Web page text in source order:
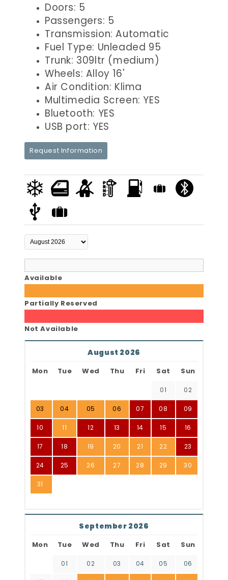
Doors: 5
Passengers: 5
Transmission: Automatic
Fuel Type: Unleaded 95
Trunk: 309ltr (medium)
Wheels: Alloy 16'
Air Condition: Klima
Multimedia Screen: YES
Bluetooth: YES
USB port: YES
Request Information
Available
Partially Reserved
Not Available
August 2026
Mon Tue Wed Thu Fri Sat Sun
01 02
03 04 05 06 07 08 09
10 11 12 13 14 15 16
17 18 19 20 21 22 23
24 25 26 27 28 29 30
31
September 2026
Mon Tue Wed Thu Fri Sat Sun
01 02 03 04 05 06